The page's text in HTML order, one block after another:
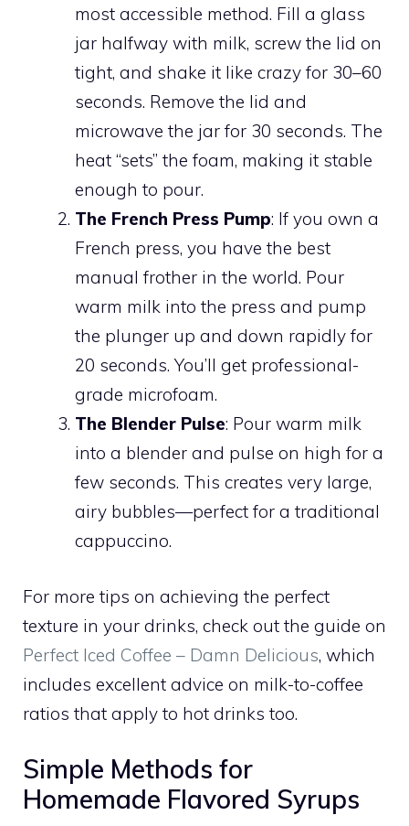
most accessible method. Fill a glass
jar halfway with milk, screw the lid on
tight, and shake it like crazy for 30–60
seconds. Remove the lid and
microwave the jar for 30 seconds. The
heat “sets” the foam, making it stable
enough to pour.
The French Press Pump: If you own a
French press, you have the best
manual frother in the world. Pour
warm milk into the press and pump
the plunger up and down rapidly for
20 seconds. You’ll get professional-
grade microfoam.
The Blender Pulse: Pour warm milk
into a blender and pulse on high for a
few seconds. This creates very large,
airy bubbles—perfect for a traditional
cappuccino.
For more tips on achieving the perfect
texture in your drinks, check out the guide on
Perfect Iced Coffee – Damn Delicious, which
includes excellent advice on milk-to-coffee
ratios that apply to hot drinks too.
Simple Methods for
Homemade Flavored Syrups